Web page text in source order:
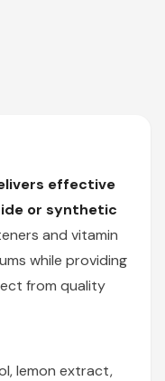
effective
or synthetic
and vitamin
while providing
from quality
lemon extract,